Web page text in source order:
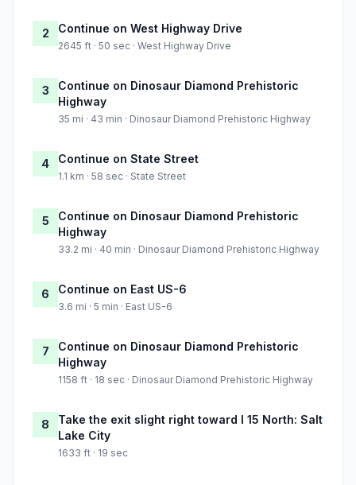
2 Continue on West Highway Drive
2645 ft · 50 sec · West Highway Drive
3
Continue on Dinosaur Diamond Prehistoric
Highway
35 mi · 43 min · Dinosaur Diamond Prehistoric Highway
4 Continue on State Street
1.1 km · 58 sec · State Street
5
Continue on Dinosaur Diamond Prehistoric
Highway
33.2 mi · 40 min · Dinosaur Diamond Prehistoric Highway
6 Continue on East US-6
3.6 mi · 5 min · East US-6
7
Continue on Dinosaur Diamond Prehistoric
Highway
1158 ft · 18 sec · Dinosaur Diamond Prehistoric Highway
8
Take the exit slight right toward I 15 North: Salt
Lake City
1633 ft · 19 sec